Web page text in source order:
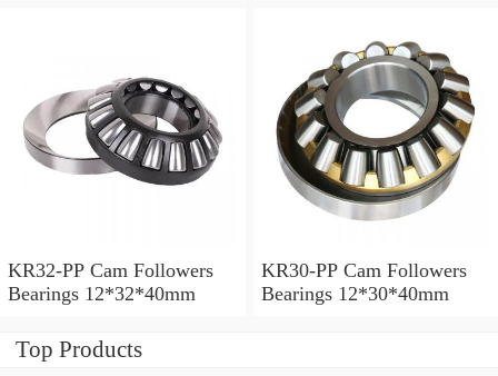
KR32-PP Cam Followers
Bearings 12*32*40mm
KR30-PP Cam Followers
Bearings 12*30*40mm
Top Products